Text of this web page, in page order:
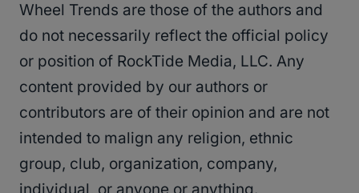
Wheel Trends are those of the authors and
do not necessarily reflect the official policy
or position of RockTide Media, LLC. Any
content provided by our authors or
contributors are of their opinion and are not
intended to malign any religion, ethnic
group, club, organization, company,